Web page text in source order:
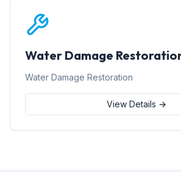
Water Damage
Water Damage Restoration
View Details →